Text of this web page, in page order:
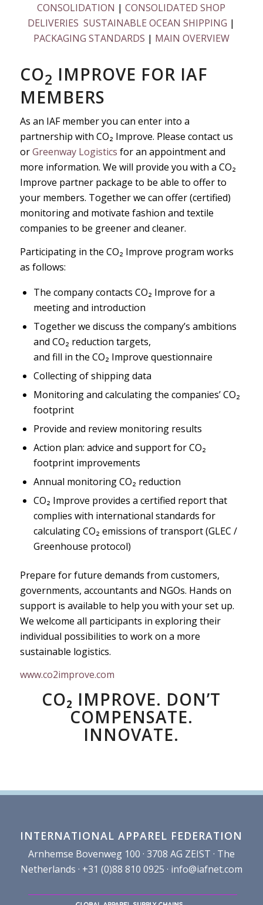
CONSOLIDATION |CONSOLIDATED SHOP
DELIVERIES SUSTAINABLE OCEAN SHIPPING |
PACKAGING STANDARDS | MAIN OVERVIEW
CO2 IMPROVE FOR IAF
MEMBERS
As an IAF member you can enter into a
partnership with CO₂ Improve. Please contact us
orGreenway Logistics for an appointment and
more information. We will provide you with a CO₂
Improve partner package to be able to offer to
your members. Together we can offer (certified)
monitoring and motivate fashion and textile
companies to be greener and cleaner.
Participating in the CO₂ Improve program works
as follows:
The company contacts CO₂ Improve for a
meeting and introduction
Together we discuss the company’s ambitions
and CO₂ reduction targets,
and fill in the CO₂ Improve questionnaire
Collecting of shipping data
Monitoring and calculating the companies’ CO₂
footprint
Provide and review monitoring results
Action plan: advice and support for CO₂
footprint improvements
Annual monitoring CO₂ reduction
CO₂ Improve provides a certified report that
complies with international standards for
calculating CO₂ emissions of transport (GLEC /
Greenhouse protocol)
Prepare for future demands from customers,
governments, accountants and NGOs. Hands on
support is available to help you with your set up.
We welcome all participants in exploring their
individual possibilities to work on a more
sustainable logistics.
www.co2improve.com
CO₂ IMPROVE. DON’T
COMPENSATE.
INNOVATE.
INTERNATIONAL APPAREL FEDERATION
Arnhemse Bovenweg 100 · 3708 AG ZEIST · The
Netherlands · +31 (0)88 810 0925 · info@iafnet.com